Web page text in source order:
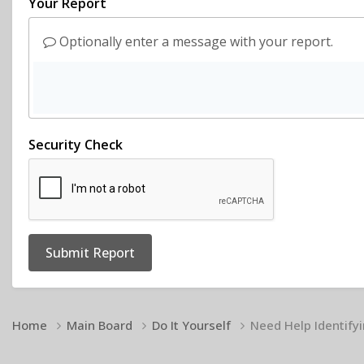
Optionally enter a message with your report.
Security Check
Submit Report
Home Main Board Do It Yourself Need Help